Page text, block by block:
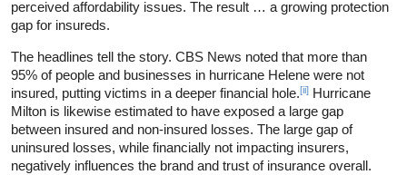
perceived affordability issues. The result … a growing protection
gap for insureds.
The headlines tell the story. CBS News noted that more than
95% of people and businesses in hurricane Helene were not
insured, putting victims in a deeper financial hole.[ii] Hurricane
Milton is likewise estimated to have exposed a large gap
between insured and non-insured losses. The large gap of
uninsured losses, while financially not impacting insurers,
negatively influences the brand and trust of insurance overall.